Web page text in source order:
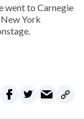
went to Carnegie
York